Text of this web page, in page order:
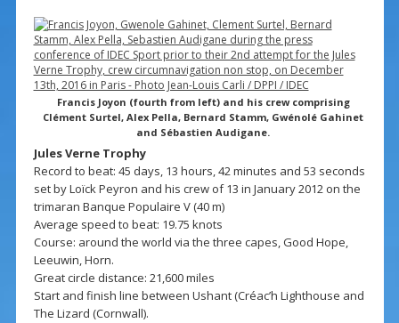
Francis Joyon (fourth from left) and his crew comprising
Clément Surtel, Alex Pella, Bernard Stamm, Gwénolé Gahinet
and Sébastien Audigane.
Jules Verne Trophy
Record to beat: 45 days, 13 hours, 42 minutes and 53 seconds
set by Loïck Peyron and his crew of 13 in January 2012 on the
trimaran Banque Populaire V (40 m)
Average speed to beat: 19.75 knots
Course: around the world via the three capes, Good Hope,
Leeuwin, Horn.
Great circle distance: 21,600 miles
Start and finish line between Ushant (Créac’h Lighthouse and
The Lizard (Cornwall).